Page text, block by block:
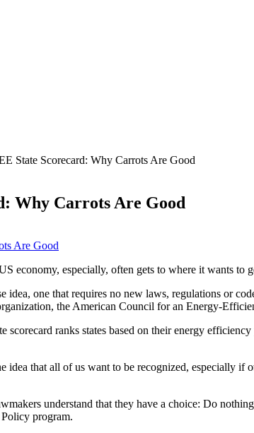
State Scorecard: Why Carrots Are Good
Why Carrots Are Good
economy, especially, often gets to where it wants to
idea, one that requires no new laws, regulations or
the American Council for an Energy-
ranks states based on their energy
idea that all of us want to be recognized, especially
understand that they have a choice: Do
program.